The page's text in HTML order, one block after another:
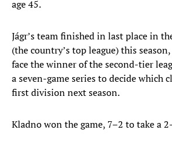
age 45.
Jágr’s team finished in last place in
(the country’s top league) this
face the winner of the second-tier
a seven-game series to decide which
first division next season.
Kladno won the game, 7–2 to take a